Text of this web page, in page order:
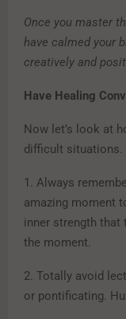
Once you master
have calmed your
creatively and
Have Healing
Now let’s look at
difficult situations.
1. Always
amazing moment
inner strength that
the moment.
2. Totally avoid
or pontificating.